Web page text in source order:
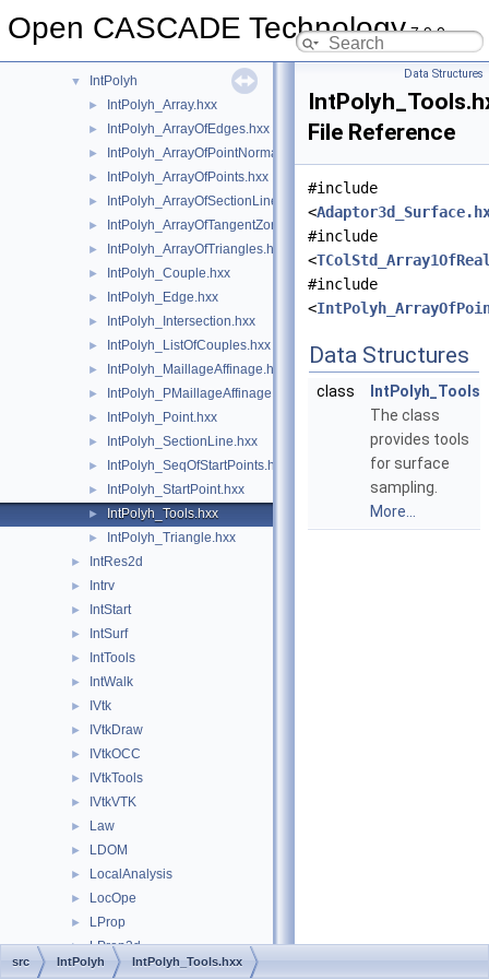
Open CASCADE Technology7.9.0
IntImpParGen
▼ IntPolyh
► IntPolyh_Array.hxx
► IntPolyh_ArrayOfEdges.hxx
► IntPolyh_ArrayOfPointNormal.hxx
► IntPolyh_ArrayOfPoints.hxx
► IntPolyh_ArrayOfSectionLines.hxx
► IntPolyh_ArrayOfTangentZones.hxx
► IntPolyh_ArrayOfTriangles.hxx
► IntPolyh_Couple.hxx
► IntPolyh_Edge.hxx
► IntPolyh_Intersection.hxx
► IntPolyh_ListOfCouples.hxx
► IntPolyh_MaillageAffinage.hxx
► IntPolyh_PMaillageAffinage.hxx
► IntPolyh_Point.hxx
► IntPolyh_SectionLine.hxx
► IntPolyh_SeqOfStartPoints.hxx
► IntPolyh_StartPoint.hxx
► IntPolyh_Tools.hxx
► IntPolyh_Triangle.hxx
► IntRes2d
► Intrv
► IntStart
► IntSurf
► IntTools
► IntWalk
► IVtk
► IVtkDraw
► IVtkOCC
► IVtkTools
► IVtkVTK
► Law
► LDOM
► LocalAnalysis
► LocOpe
► LProp
► LProp3d
► MAT
Data Structures
File Reference
#include
<
#include
<
#include
<
Data Structures
class
IntPolyh_Tools
The class
provides tools
for surface
sampling.
More...
src IntPolyh IntPolyh_Tools.hxx